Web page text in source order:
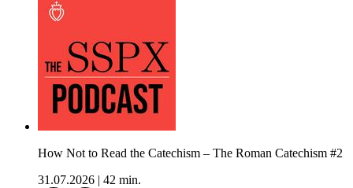
How Not to Read the Catechism – The Roman Catechism #2
31.07.2026
42 min.